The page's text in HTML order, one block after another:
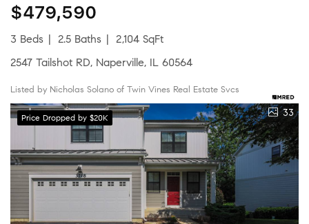
$479,590
3 Beds 2.5 Baths
2,104 SqFt
2547 Tailshot RD, Naperville, IL 60564
Listed by Nicholas Solano of Twin Vines Real Estate Svcs
Price Dropped by $20K 33